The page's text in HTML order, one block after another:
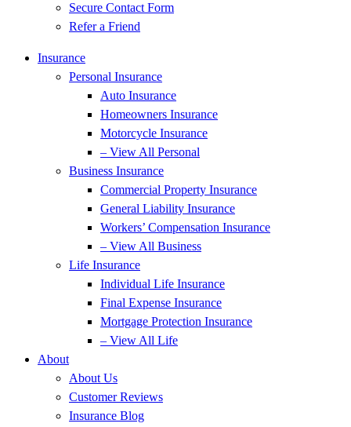
Secure Contact Form
Refer a Friend
Insurance
Personal Insurance
Auto Insurance
Homeowners Insurance
Motorcycle Insurance
– View All Personal
Business Insurance
Commercial Property Insurance
General Liability Insurance
Workers’ Compensation Insurance
– View All Business
Life Insurance
Individual Life Insurance
Final Expense Insurance
Mortgage Protection Insurance
– View All Life
About
About Us
Customer Reviews
Insurance Blog